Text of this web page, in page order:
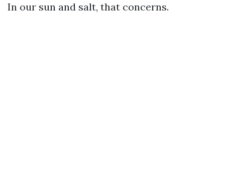
In our sun and salt, that concerns.